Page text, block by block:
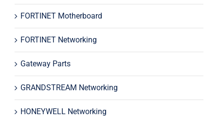
FORTINET Motherboard
FORTINET Networking
Gateway Parts
GRANDSTREAM Networking
HONEYWELL Networking